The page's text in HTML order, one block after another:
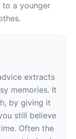
to a younger
extracts
memories. It
by giving it
still believe
Often the